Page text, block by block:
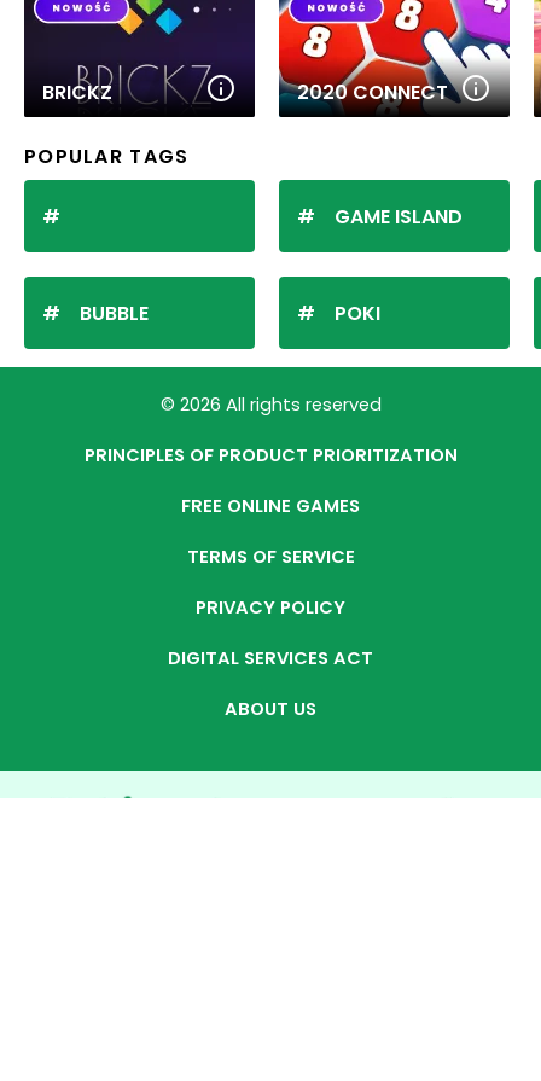
BRICKZ 2020 CONNECT
POPULAR TAGS
BUBBLE
GAME ISLAND
POKI
© 2026 All rights reserved
PRINCIPLES OF PRODUCT PRIORITIZATION
FREE ONLINE GAMES
TERMS OF SERVICE
PRIVACY POLICY
DIGITAL SERVICES ACT
ABOUT US